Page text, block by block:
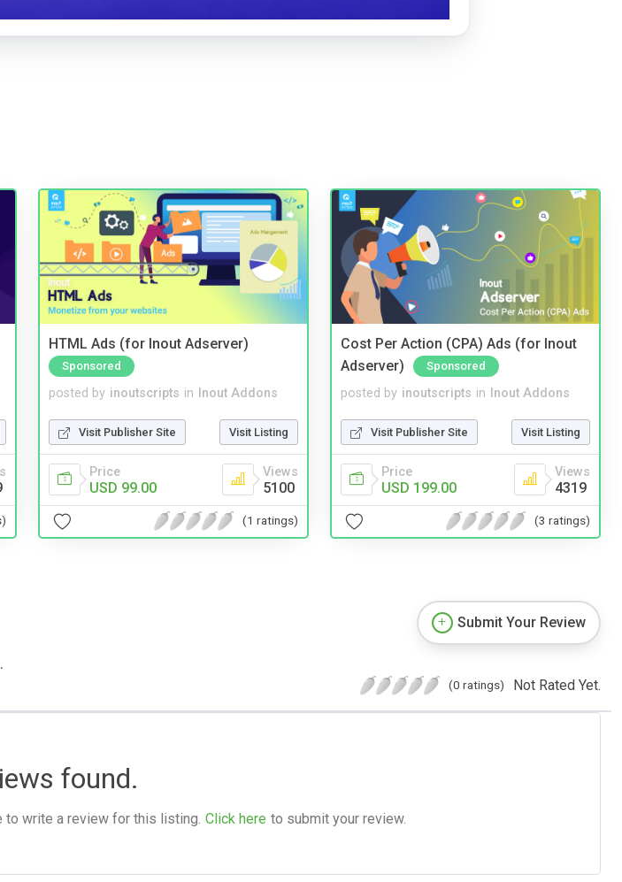
HTML Ads (for Inout Adserver)
Sponsored
posted by inoutscripts in Inout Addons
Visit Publisher Site Visit Listing
Price
USD 99.00
Views
5100
(1 ratings)
Cost Per Action (CPA) Ads (for Inout
Adserver)
Sponsored
posted by inoutscripts in Inout Addons
Visit Publisher Site Visit Listing
Price
USD 199.00
Views
4319
(3 ratings)
Submit Your Review
(0 ratings) Not Rated Yet.
found.
to write a review for this listing. Click here to submit your review.